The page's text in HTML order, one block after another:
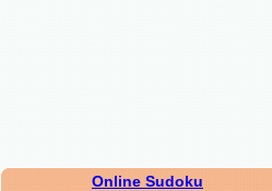
Online Sudoku